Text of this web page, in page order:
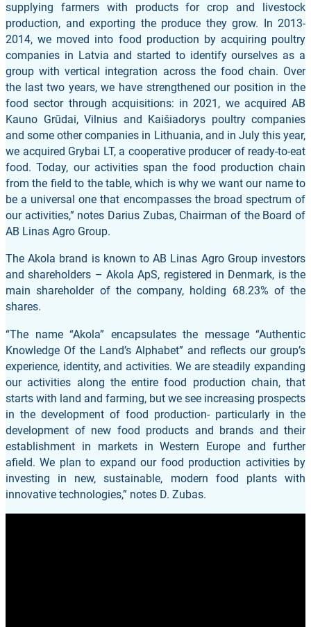
supplying farmers with products for crop and livestock
production, and exporting the produce they grow. In 2013-
2014, we moved into food production by acquiring poultry
companies in Latvia and started to identify ourselves as a
group with vertical integration across the food chain. Over
the last two years, we have strengthened our position in the
food sector through acquisitions: in 2021, we acquired AB
Kauno Grūdai, Vilnius and Kaišiadorys poultry companies
and some other companies in Lithuania, and in July this year,
we acquired Grybai LT, a cooperative producer of ready-to-eat
food. Today, our activities span the food production chain
from the field to the table, which is why we want our name to
be a universal one that encompasses the broad spectrum of
our activities,” notes Darius Zubas, Chairman of the Board of
AB Linas Agro Group.
The Akola brand is known to AB Linas Agro Group investors
and shareholders – Akola ApS, registered in Denmark, is the
main shareholder of the company, holding 68.23% of the
shares.
“The name “Akola” encapsulates the message “Authentic
Knowledge Of the Land’s Alphabet” and reflects our group’s
experience, identity, and activities. We are steadily expanding
our activities along the entire food production chain, that
starts with land and farming, but we see increasing prospects
in the development of food production- particularly in the
development of new food products and brands and their
establishment in markets in Western Europe and further
afield. We plan to expand our food production activities by
investing in new, sustainable, modern food plants with
innovative technologies,” notes D. Zubas.